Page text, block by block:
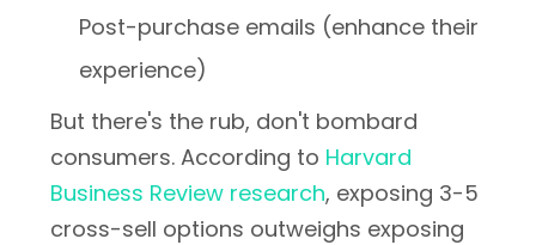
Post-purchase emails (enhance their
experience)
But there's the rub, don't bombard
consumers. According to Harvard
Business Review research, exposing 3-5
cross-sell options outweighs exposing